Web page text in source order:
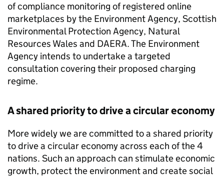
of compliance monitoring of registered online
marketplaces by the Environment Agency, Scottish
Environmental Protection Agency, Natural
Resources Wales and DAERA. The Environment
Agency intends to undertake a targeted
consultation covering their proposed charging
regime.
A shared priority to drive a circular economy
More widely we are committed to a shared priority
to drive a circular economy across each of the 4
nations. Such an approach can stimulate economic
growth, protect the environment and create social